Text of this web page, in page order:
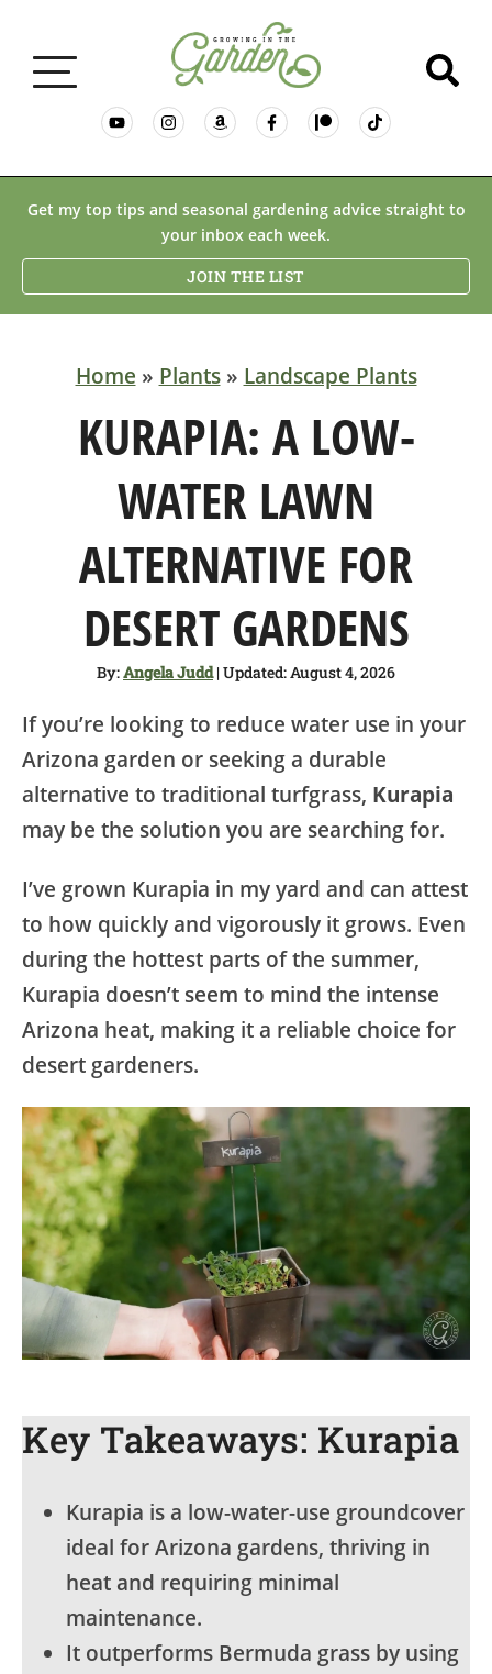
GARDENING BASICS
PLANTS
RESOURCES & RECIPES
ABOUT
Get my top tips and seasonal gardening advice straight to
your inbox each week.
JOIN THE LIST
Home » Plants» Landscape Plants
KURAPIA: A LOW-
WATER LAWN
ALTERNATIVE FOR
DESERT GARDENS
By:Angela Judd| Updated: August 4, 2026
If you’re looking to reduce water use in your
Arizona garden or seeking a durable
alternative to traditional turfgrass, Kurapia
may be the solution you are searching for.
I’ve grown Kurapia in my yard and can attest
to how quickly and vigorously it grows. Even
during the hottest parts of the summer,
Kurapia doesn’t seem to mind the intense
Arizona heat, making it a reliable choice for
desert gardeners.
Key Takeaways: Kurapia
Kurapia is a low-water-use groundcover
ideal for Arizona gardens, thriving in
heat and requiring minimal
maintenance.
It outperforms Bermuda grass by using